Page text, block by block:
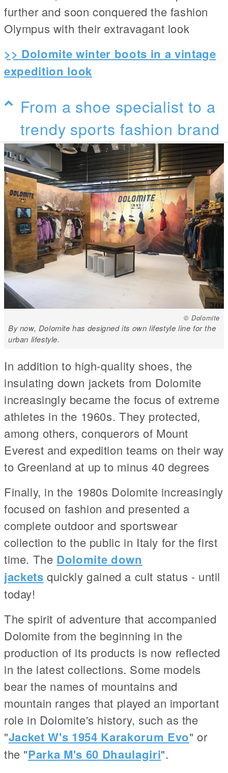
further and soon conquered the fashion
Olympus with their extravagant look
>> Dolomite winter boots in a vintage
expedition look
From a shoe specialist to a
trendy sports fashion brand
© Dolomite
By now, Dolomite has designed its own lifestyle line for the
urban lifestyle.
In addition to high-quality shoes, the
insulating down jackets from Dolomite
increasingly became the focus of extreme
athletes in the 1960s. They protected,
among others, conquerors of Mount
Everest and expedition teams on their way
to Greenland at up to minus 40 degrees
Finally, in the 1980s Dolomite increasingly
focused on fashion and presented a
complete outdoor and sportswear
collection to the public in Italy for the first
time. The Dolomite down
jackets quickly gained a cult status - until
today!
The spirit of adventure that accompanied
Dolomite from the beginning in the
production of its products is now reflected
in the latest collections. Some models
bear the names of mountains and
mountain ranges that played an important
role in Dolomite's history, such as the
"Jacket W's 1954 Karakorum Evo" or
the "Parka M's 60 Dhaulagiri".